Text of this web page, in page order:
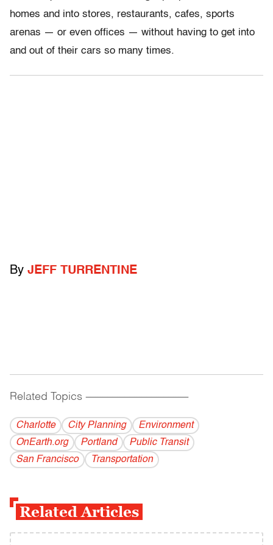
homes and into stores, restaurants, cafes, sports
arenas — or even offices — without having to get into
and out of their cars so many times.
By JEFF TURRENTINE
Related Topics ------------------------------------------
Charlotte City Planning
Environment
OnEarth.org
Portland
Public Transit
San Francisco
Transportation
Related Articles